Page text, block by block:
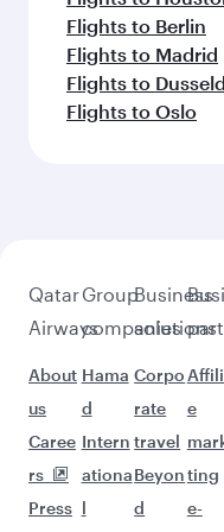
Flights to Berlin
Flights to Madrid
Flights to
Flights to Oslo
Qatar
Airways
About
us
Caree
rs
Press
Group
companies
Hama
d
Intern
ationa
l
Business
solutions
Corpo
rate
travel
Beyon
d
e
ting
e-